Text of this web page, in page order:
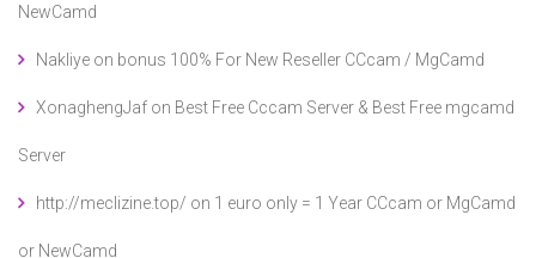
NewCamd
Nakliye on bonus 100% For New Reseller CCcam / MgCamd
XonaghengJaf on Best Free Cccam Server & Best Free mgcamd
Server
http://meclizine.top/ on 1 euro only = 1 Year CCcam or MgCamd
or NewCamd